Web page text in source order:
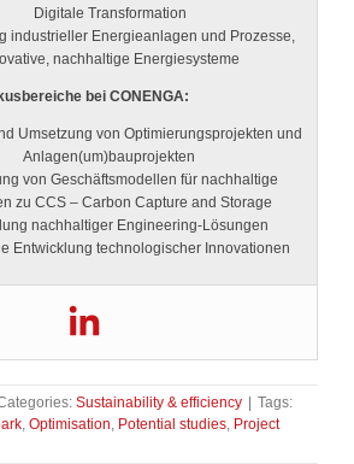
Digitale Transformation
industrieller Energieanlagen und Prozesse,
nachhaltige Energiesysteme
bei CONENGA:
Umsetzung von Optimierungsprojekten und
Anlagen(um)bauprojekten
von Geschäftsmodellen für nachhaltige
zu CCS – Carbon Capture and Storage
nachhaltiger Engineering-Lösungen
Entwicklung technologischer Innovationen
Sustainability & efficiency | Tags:
Optimisation Potential studies Project